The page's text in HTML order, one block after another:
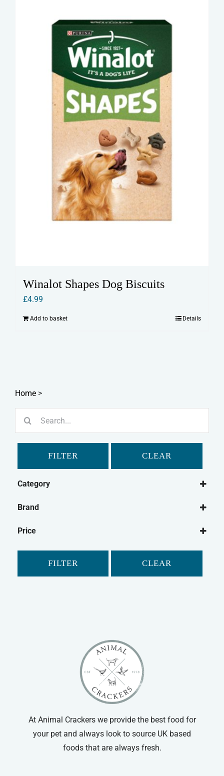
Winalot Shapes Dog Biscuits
£4.99
Add to basket Details
Home >
FILTER CLEAR
Category
Brand
Price
FILTER CLEAR
At Animal Crackers we provide the best food for
your pet and always look to source UK based
foods that are always fresh.